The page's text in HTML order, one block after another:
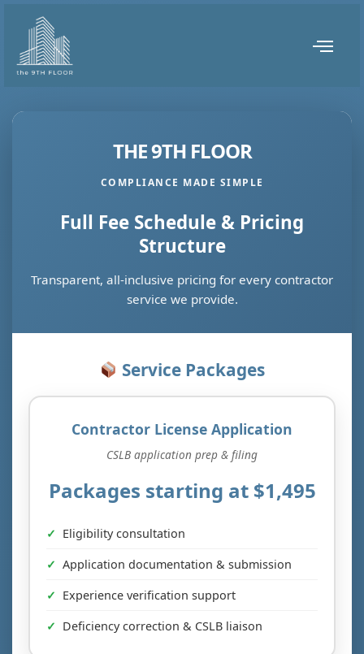
THE 9TH FLOOR
COMPLIANCE MADE SIMPLE
Full Fee Schedule & Pricing
Structure
Transparent, all-inclusive pricing for every contractor
service we provide.
Service Packages
Contractor License Application
CSLB application prep & filing
Packages starting at $1,495
Eligibility consultation
Application documentation & submission
Experience verification support
Deficiency correction & CSLB liaison